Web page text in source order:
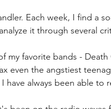
Each week, I find a
it through several
my favorite bands - Death
even the angstiest
have always been able to